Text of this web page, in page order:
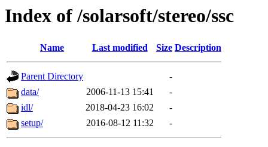
Index of /solarsoft/stereo/ssc
Name Last modified Size Description
Parent Directory
-
data/
2006-11-13 15:41
-
idl/
2018-04-23 16:02
-
setup/
2016-08-12 11:32 -